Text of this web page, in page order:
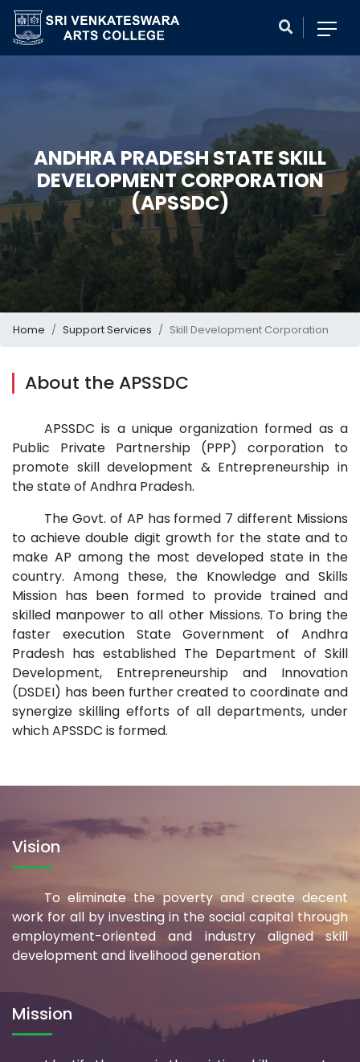
ANDHRA PRADESH STATE SKILL
DEVELOPMENT CORPORATION
(APSSDC)
Home Support Services Skill Development Corporation
About the APSSDC
APSSDC is a unique organization formed as a
Public Private Partnership (PPP) corporation to
promote skill development & Entrepreneurship in
the state of Andhra Pradesh.
The Govt. of AP has formed 7 different Missions
to achieve double digit growth for the state and to
make AP among the most developed state in the
country. Among these, the Knowledge and Skills
Mission has been formed to provide trained and
skilled manpower to all other Missions. To bring the
faster execution State Government of Andhra
Pradesh has established The Department of Skill
Development, Entrepreneurship and Innovation
(DSDEI) has been further created to coordinate and
synergize skilling efforts of all departments, under
which APSSDC is formed.
Vision
To eliminate the poverty and create decent
work for all by investing in the social capital through
employment-oriented and industry aligned skill
development and livelihood generation
Mission